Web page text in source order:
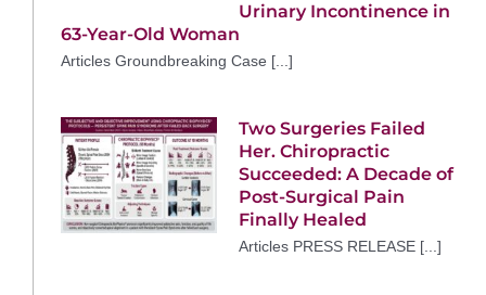
Urinary Incontinence in
63-Year-Old Woman
Articles Groundbreaking Case [...]
Two Surgeries Failed
Her. Chiropractic
Succeeded: A Decade of
Post-Surgical Pain
Finally Healed
Articles PRESS RELEASE [...]